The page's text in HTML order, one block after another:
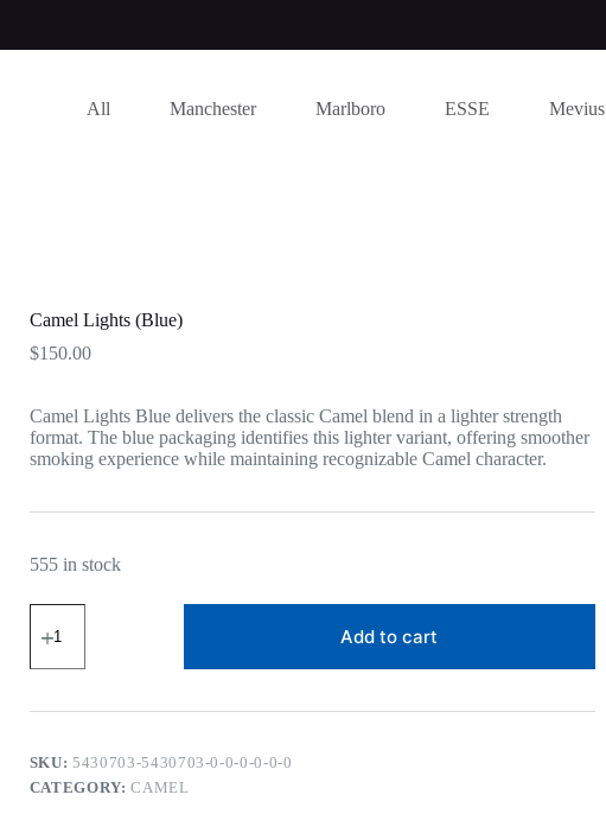
All Manchester Marlboro ESSE Mevius
Camel Lights (Blue)
$150.00
Camel Lights Blue delivers the classic Camel blend in a lighter strength
format. The blue packaging identifies this lighter variant, offering smoother
smoking experience while maintaining recognizable Camel character.
555 in stock
Lights
quantity
Add to cart
SKU:5430703-5430703-0-0-0-0-0-0
CATEGORY:CAMEL